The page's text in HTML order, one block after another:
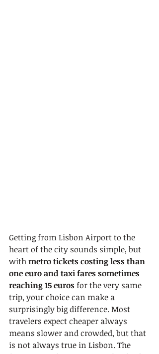
Getting from Lisbon Airport to the
heart of the city sounds simple, but
with metro tickets costing less than
one euro and taxi fares sometimes
reaching 15 euros for the very same
trip, your choice can make a
surprisingly big difference. Most
travelers expect cheaper always
means slower and crowded, but that
is not always true in Lisbon. The